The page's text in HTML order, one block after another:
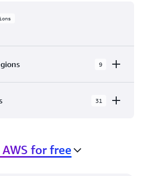
9
(Calgary)
31
Locations and 3 Edge
for free